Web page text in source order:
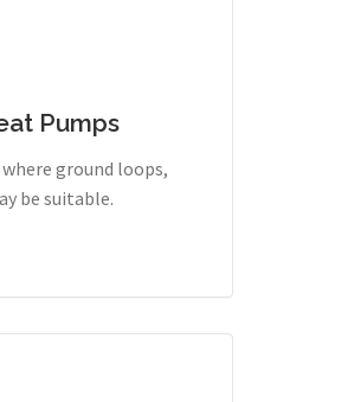
Pumps
ground loops,
be suitable.